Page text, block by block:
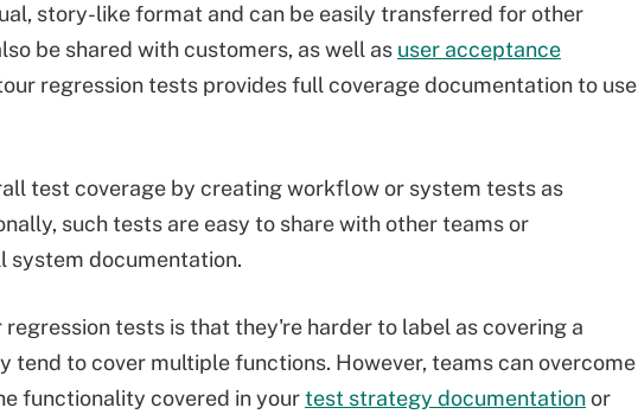
story-like format and can be easily transferred for other
be shared with customers, as well as user acceptance
regression tests provides full coverage documentation to use
test coverage by creating workflow or system tests as
such tests are easy to share with other teams or
system documentation.
tests is that they're harder to label as covering a
tend to cover multiple functions. However, teams can overcome
functionality covered in yourtest strategy documentationor